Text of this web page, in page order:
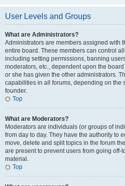
User Levels and Groups
What are Administrators?
Administrators are members assigned with
entire board. These members can control
including setting permissions, banning
moderators, etc., dependent upon the
or she has given the other administrators.
capabilities in all forums, depending on the
founder.
Top
What are Moderators?
Moderators are individuals (or groups of
from day to day. They have the authority to
move, delete and split topics in the forum
are present to prevent users from going
material.
Top